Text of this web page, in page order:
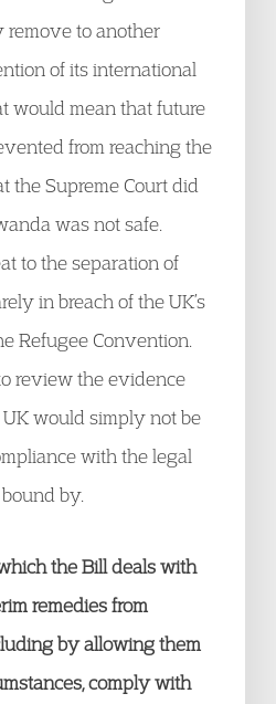
remove to another
of its international
would mean that future
from reaching the
the Supreme Court did
was not safe.
to the separation of
in breach of the UK’s
Refugee Convention.
review the evidence
would simply not be
with the legal
by.
the Bill deals with
remedies from
by allowing them
comply with